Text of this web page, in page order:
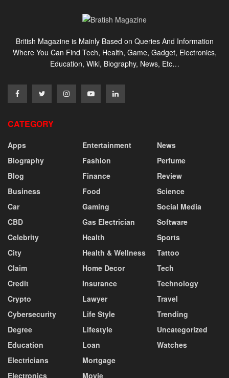
British Magazine is Mainly Based on Queries And Information
Where You Can Find Tech, Health, Game, Gadget, Electronics,
Education, Wiki, Biography, News, Etc…
CATEGORY
Apps
Biography
Blog
Business
Car
CBD
Celebrity
City
Claim
Credit
Crypto
Cybersecurity
Degree
Education
Electricians
Electronics
Entertainment
Fashion
Finance
Food
Gaming
Gas Electrician
Health
Health & Wellness
Home Decor
Insurance
Lawyer
Life Style
Lifestyle
Loan
Mortgage
Movie
News
Perfume
Review
Science
Social Media
Software
Sports
Tattoo
Tech
Technology
Travel
Trending
Uncategorized
Watches